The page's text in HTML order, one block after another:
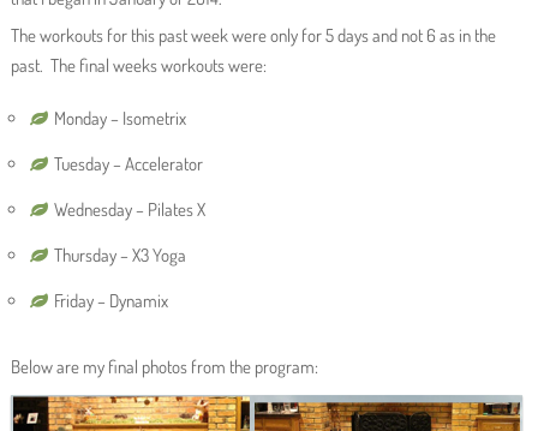
Exercise
The workouts for this past week were only for 5 days and not 6 as in the
past. The final weeks workouts were:
Monday – Isometrix
Tuesday – Accelerator
Wednesday – Pilates X
Thursday – X3 Yoga
Friday – Dynamix
Below are my final photos from the program: